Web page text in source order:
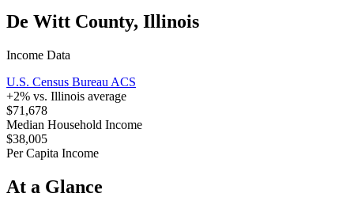
De Witt County, Illinois
Income Data
U.S. Census Bureau ACS
+2% vs. Illinois average
$71,678
Median Household Income
$38,005
Per Capita Income
At a Glance